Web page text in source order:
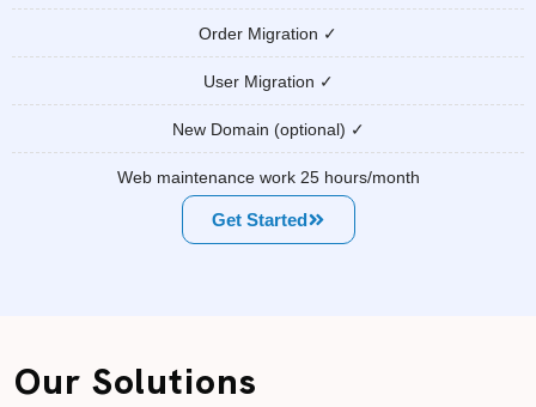
Order Migration ✓
User Migration ✓
New Domain (optional) ✓
Web maintenance work 25 hours/month
Get Started
Our Solutions